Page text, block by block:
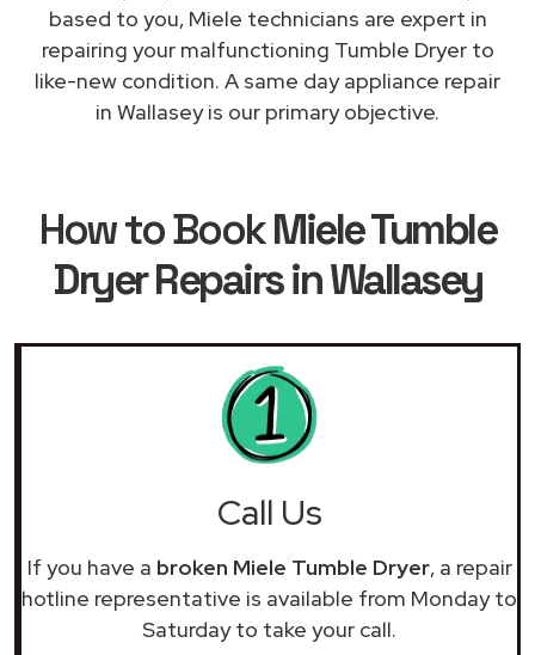
based to you, Miele technicians are expert in
repairing your malfunctioning Tumble Dryer to
like-new condition. A same day appliance repair
in Wallasey is our primary objective.
How to BookMiele Tumble
Dryer Repairs in Wallasey
Call Us
If you have a broken Miele Tumble Dryer, a repair
hotline representative is available from Monday to
Saturday to take your call.